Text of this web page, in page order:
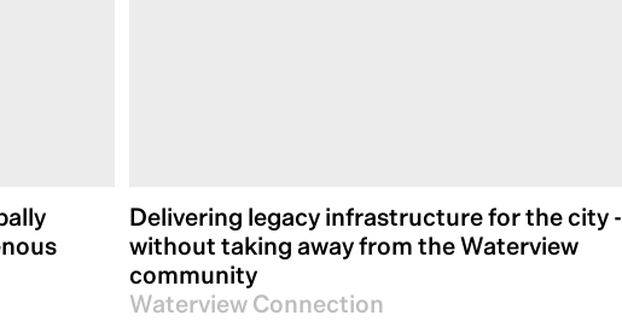
Delivering legacy infrastructure for the city -
without taking away from the Waterview
community
Waterview Connection